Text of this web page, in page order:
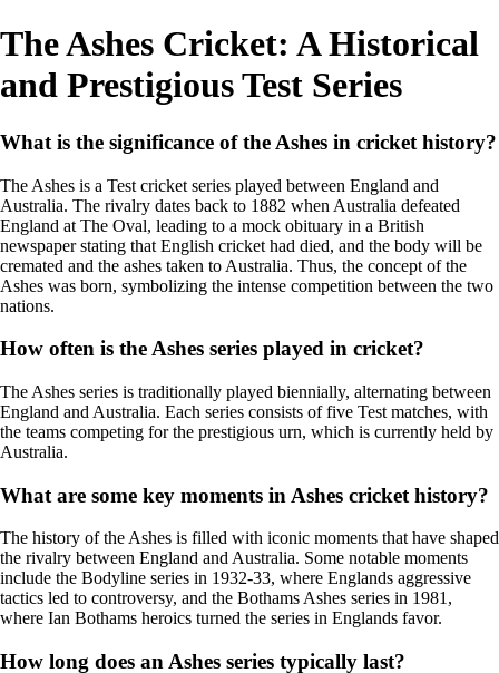
The Ashes Cricket: A Historical
and Prestigious Test Series
What is the significance of the Ashes in cricket history?
The Ashes is a Test cricket series played between England and
Australia. The rivalry dates back to 1882 when Australia defeated
England at The Oval, leading to a mock obituary in a British
newspaper stating that English cricket had died, and the body will be
cremated and the ashes taken to Australia. Thus, the concept of the
Ashes was born, symbolizing the intense competition between the two
nations.
How often is the Ashes series played in cricket?
The Ashes series is traditionally played biennially, alternating between
England and Australia. Each series consists of five Test matches, with
the teams competing for the prestigious urn, which is currently held by
Australia.
What are some key moments in Ashes cricket history?
The history of the Ashes is filled with iconic moments that have shaped
the rivalry between England and Australia. Some notable moments
include the Bodyline series in 1932-33, where Englands aggressive
tactics led to controversy, and the Bothams Ashes series in 1981,
where Ian Bothams heroics turned the series in Englands favor.
How long does an Ashes series typically last?